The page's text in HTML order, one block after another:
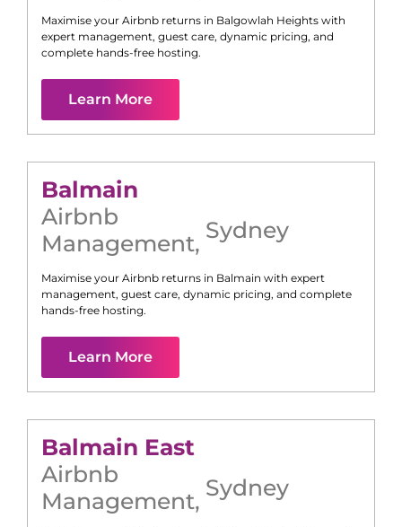
Maximise your Airbnb returns in Balgowlah Heights with
expert management, guest care, dynamic pricing, and
complete hands-free hosting.
Learn More
Balmain
Airbnb
Management, Sydney
Maximise your Airbnb returns in Balmain with expert
management, guest care, dynamic pricing, and complete
hands-free hosting.
Learn More
Balmain East
Airbnb
Management, Sydney